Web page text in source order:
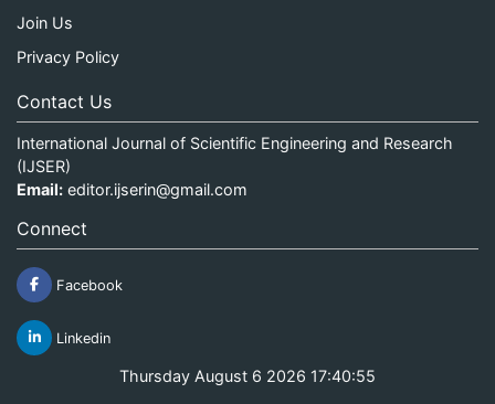
Join Us
Privacy Policy
Contact Us
International Journal of Scientific Engineering and Research
(IJSER)
Email: editor.ijserin@gmail.com
Connect
Facebook
Linkedin
Thursday August 6 2026 17:40:55